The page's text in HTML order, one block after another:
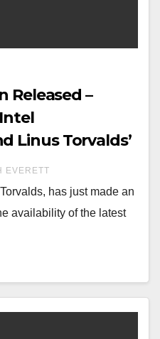
Released –
Linus Torvalds’
EVERETT
has just made an
availability of the latest